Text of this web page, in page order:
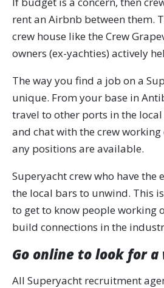
rent an Airbnb between them.
crew house like the Crew
owners (ex-yachties) actively
The way you find a job on a
unique. From your base in
travel to other ports in the
and chat with the crew
any positions are available.
Superyacht crew who have the
the local bars to unwind. This
to get to know people working
build connections in the
Go online to look for a
All Superyacht recruitment